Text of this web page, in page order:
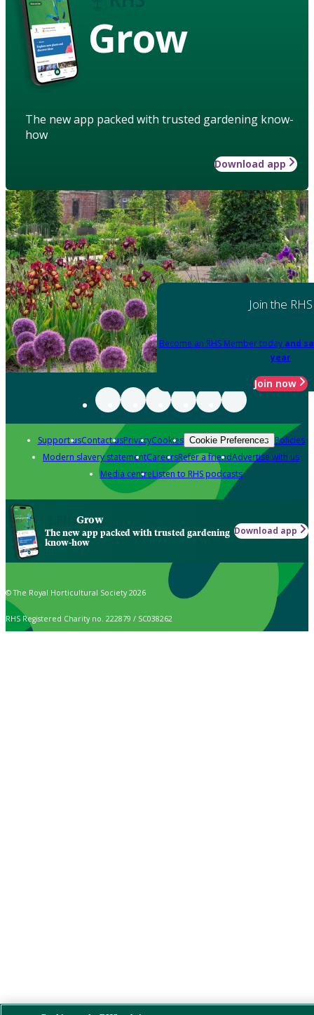
Grow
The new app packed with trusted gardening know-
how
Download app
Join the RHS
Become an RHS Member today and
year
Join now
Support usContact usPrivacyCookies Cookie Preferences Policies
Modern slavery statementCareersRefer a friendAdvertise with us
Media centreListen to RHS podcasts
Grow
The new app packed with trusted gardening
know-how
Download app
© The Royal Horticultural Society 2026
RHS Registered Charity no. 222879 / SC038262